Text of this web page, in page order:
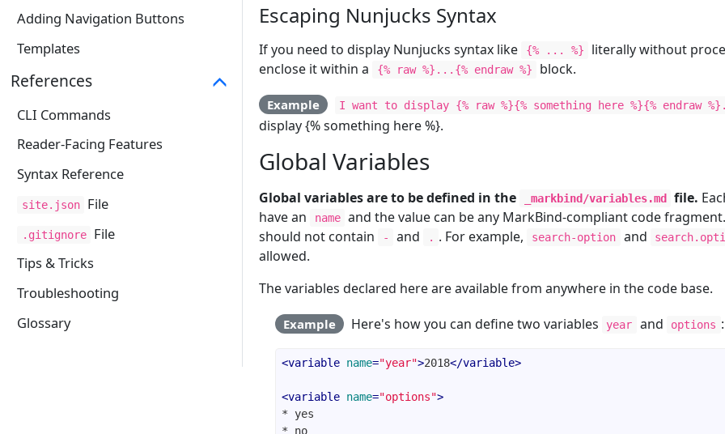
Adding Navigation Buttons
Templates
References
CLI Commands
Reader-Facing Features
Syntax Reference
site.json File
.gitignore
File
Tips & Tricks
Troubleshooting
Glossary
Escaping Nunjucks Syntax
If you need to display Nunjucks syntax like {% ... %}
literally without
enclose it within a
{% raw %}...{% endraw %} block.
Example I want to display {% raw %}{% something here %}{% endraw %}.
display {% something here %}.
Global Variables
Global variables are to be defined in the _markbind/variables.md file.
have an
name and the value can be any MarkBind-compliant code
should not contain - and . . For example, search-option and
allowed.
The variables declared here are available from anywhere in the code base.
Example Here's how you can define two variables year and options :
<variable name="year">2018</variable>
<variable name="options">